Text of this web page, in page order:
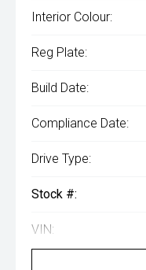
Interior Colour:
Reg Plate:
Build Date:
Compliance Date:
Drive Type:
Stock #:
VIN: